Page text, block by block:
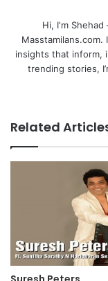
Hi, I'm
insights that inform,
trending stories,
Related